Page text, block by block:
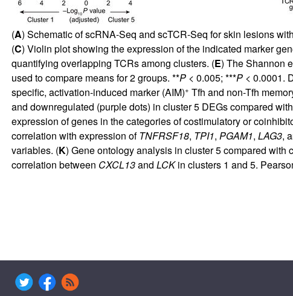
(A) Schematic of scRNA-Seq and scTCR-Seq for skin lesions
(C) Violin plot showing the expression of the indicated marker
quantifying overlapping TCRs among clusters. (E) The Shannon
used to compare means for 2 groups. **P< 0.005; ***P< 0.0001.
specific, activation-induced marker (AIM)+ Tfh and non-Tfh
and downregulated (purple dots) in cluster 5 DEGs compared
expression of genes in the categories of costimulatory or
correlation with expression ofTNFRSF18, TPI1, PGAM1, LAG3,
variables. (K) Gene ontology analysis in cluster 5 compared with
correlation between CXCL13and LCKin clusters 1 and 5.